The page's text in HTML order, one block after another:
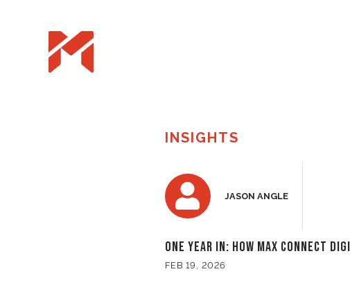
INSIGHTS
JASON ANGLE
One Year In: How Max Connect
FEB 19, 2026